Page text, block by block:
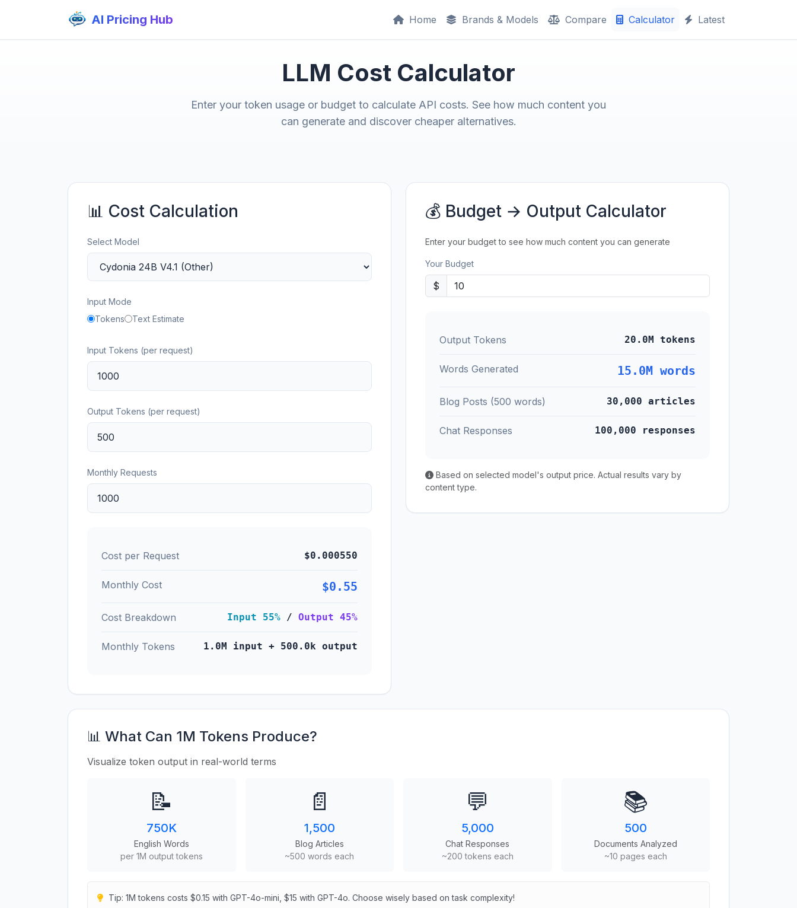
AI Pricing Hub Home Brands & Models Compare Calculator Latest
LLM Cost Calculator
Enter your token usage or budget to calculate API costs. See how much content you
can generate and discover cheaper alternatives.
📊 Cost Calculation
Select Model
Input Mode
Tokens
Text Estimate
Input Tokens (per request)
Output Tokens (per request)
Monthly Requests
Cost per Request $0.000550
Monthly Cost $0.55
Cost Breakdown Input 55% / Output 45%
Monthly Tokens 1.0M input + 500.0k output
💰 Budget → Output Calculator
Enter your budget to see how much content you can generate
Your Budget
$
Output Tokens 20.0M tokens
Words Generated 15.0M words
Blog Posts (500 words) 30,000 articles
Chat Responses 100,000 responses
Based on selected model's output price. Actual results vary by
content type.
📊 What Can 1M Tokens Produce?
Visualize token output in real-world terms
📝
750K
English Words
per 1M output tokens
📄
1,500
Blog Articles
~500 words each
💬
5,000
Chat Responses
~200 tokens each
📚
500
Documents Analyzed
~10 pages each
Tip: 1M tokens costs $0.15 with GPT-4o-mini, $15 with GPT-4o. Choose wisely based on task complexity!